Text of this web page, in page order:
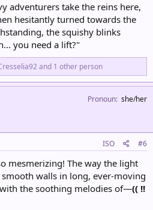
adventurers take the reins here,
hesitantly turned towards the
the squishy blinks
you need a lift?"
and 1 other person
Pronoun she/her
ISO #6
mesmerizing! The way the light
walls in long, ever-moving
the soothing melodies of—(( !!